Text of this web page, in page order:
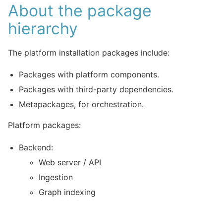
About the package
hierarchy
The platform installation packages include:
Packages with platform components.
Packages with third-party dependencies.
Metapackages, for orchestration.
Platform packages:
Backend:
Web server / API
Ingestion
Graph indexing